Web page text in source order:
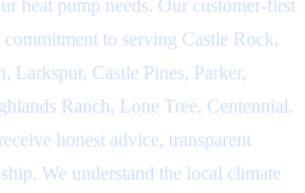
heat pump needs. Our customer-first
to serving Castle Rock,
Larkspur, Castle Pines, Parker,
Ranch, Lone Tree, Centennial,
honest advice, transparent
We understand the local climate